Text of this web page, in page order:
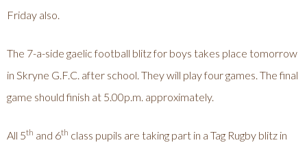
Friday also.
The 7-a-side gaelic football blitz for boys takes place tomorrow
in Skryne G.F.C. after school. They will play four games. The final
game should finish at 5.00p.m. approximately.
All 5th and 6th class pupils are taking part in a Tag Rugby blitz in